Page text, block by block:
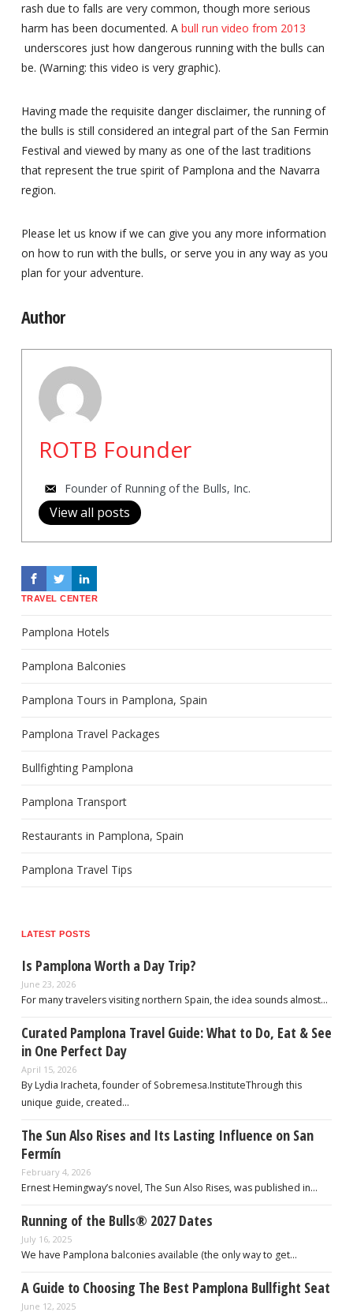
rash due to falls are very common, though more serious
harm has been documented. A bull run video from 2013
underscores just how dangerous running with the bulls can
be. (Warning: this video is very graphic).
Having made the requisite danger disclaimer, the running of
the bulls is still considered an integral part of the San Fermin
Festival and viewed by many as one of the last traditions
that represent the true spirit of Pamplona and the Navarra
region.
Please let us know if we can give you any more information
on how to run with the bulls, or serve you in any way as you
plan for your adventure.
Author
ROTB Founder
Founder of Running of the Bulls, Inc.
View all posts
TRAVEL CENTER
Pamplona Hotels
Pamplona Balconies
Pamplona Tours in Pamplona, Spain
Pamplona Travel Packages
Bullfighting Pamplona
Pamplona Transport
Restaurants in Pamplona, Spain
Pamplona Travel Tips
LATEST POSTS
Is Pamplona Worth a Day Trip?
June 23, 2026
For many travelers visiting northern Spain, the idea sounds almost…
Curated Pamplona Travel Guide: What to Do, Eat & See
in One Perfect Day
April 15, 2026
By Lydia Iracheta, founder of Sobremesa.InstituteThrough this
unique guide, created…
The Sun Also Rises and Its Lasting Influence on San
Fermín
February 4, 2026
Ernest Hemingway’s novel, The Sun Also Rises, was published in…
Running of the Bulls® 2027 Dates
July 16, 2025
We have Pamplona balconies available (the only way to get…
A Guide to Choosing The Best Pamplona Bullfight Seat
June 12, 2025